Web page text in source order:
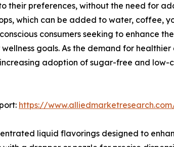
their preferences, without the need for
which can be added to water, coffee,
consumers seeking to enhance
goals. As the demand for
adoption of sugar-free and
https://
liquid flavorings designed to